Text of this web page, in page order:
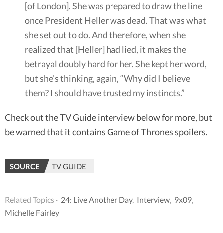
[of London]. She was prepared to draw the line
once President Heller was dead. That was what
she set out to do. And therefore, when she
realized that [Heller] had lied, it makes the
betrayal doubly hard for her. She kept her word,
but she’s thinking, again, “Why did I believe
them? I should have trusted my instincts.”
Check out the TV Guide interview below for more, but
be warned that it contains Game of Thrones spoilers.
SOURCE TV GUIDE
Related Topics · 24: Live Another Day, Interview, 9x09,
Michelle Fairley